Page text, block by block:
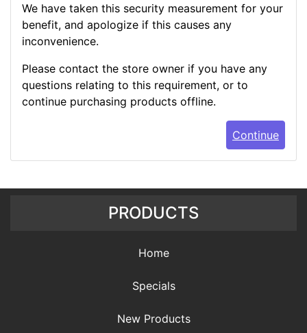
We have taken this security measurement for your
benefit, and apologize if this causes any
inconvenience.
Please contact the store owner if you have any
questions relating to this requirement, or to
continue purchasing products offline.
Continue
PRODUCTS
Home
Specials
New Products